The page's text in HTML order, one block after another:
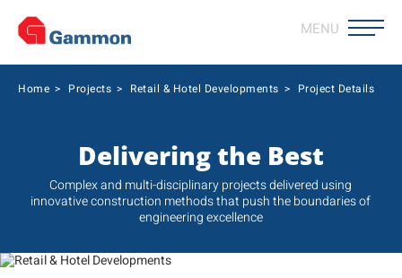
MENU
Home > Projects > Retail & Hotel Developments > Project Details
Delivering the Best
Complex and multi-disciplinary projects delivered using
innovative construction methods that push the boundaries of
engineering excellence